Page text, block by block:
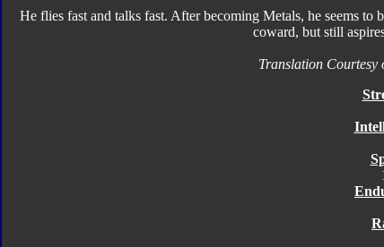
He flies fast and talks fast. After becoming Metals, he seems
coward, but still
Translation Courtesy